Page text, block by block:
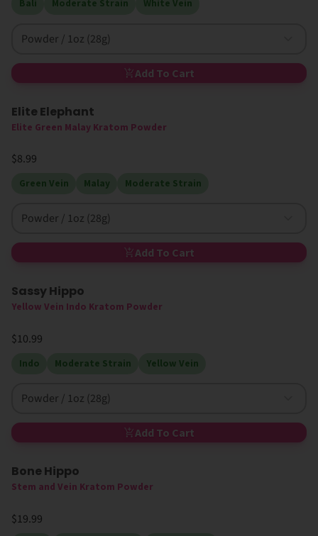
Bali Moderate Strain White Vein
Powder / 1oz (28g)
Add To Cart
Elite Elephant
Elite Green Malay Kratom Powder
$8.99
Green Vein Malay Moderate Strain
Powder / 1oz (28g)
Add To Cart
Sassy Hippo
Yellow Vein Indo Kratom Powder
$10.99
Indo Moderate Strain Yellow Vein
Powder / 1oz (28g)
Add To Cart
Bone Hippo
Stem and Vein Kratom Powder
$19.99